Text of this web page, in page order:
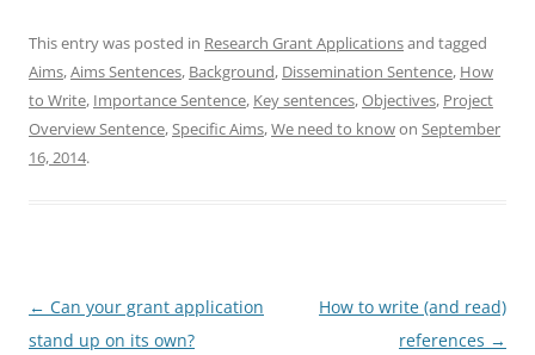
k
d
I
e
s
k
y
t
o
d
o
e
o
o
t
A
p
p
e
a
d
s
i n
This entry was posted in Research Grant Applicationsand tagged
Aims,Aims Sentences, Background, Dissemination Sentence, How
to Write, Importance Sentence, Key sentences,Objectives, Project
Overview Sentence,Specific Aims,We need to knowon September
16, 2014.
Post
navigation
← Can your grant application
stand up on its own?
How to write (and read)
references →